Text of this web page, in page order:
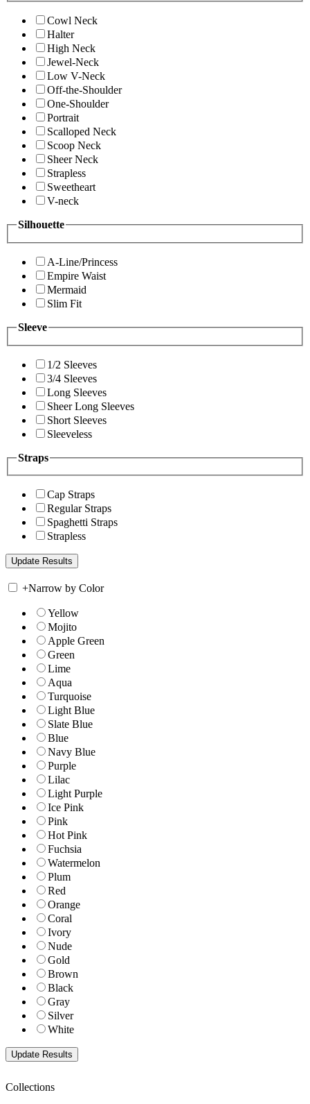
Cowl Neck
Halter
High Neck
Jewel-Neck
Low V-Neck
Off-the-Shoulder
One-Shoulder
Portrait
Scalloped Neck
Scoop Neck
Sheer Neck
Strapless
Sweetheart
V-neck
Silhouette
A-Line/Princess
Empire Waist
Mermaid
Slim Fit
Sleeve
1/2 Sleeves
3/4 Sleeves
Long Sleeves
Sheer Long Sleeves
Short Sleeves
Sleeveless
Straps
Cap Straps
Regular Straps
Spaghetti Straps
Strapless
+Narrow by Color
Yellow
Mojito
Apple Green
Green
Lime
Aqua
Turquoise
Light Blue
Slate Blue
Blue
Navy Blue
Purple
Lilac
Light Purple
Ice Pink
Pink
Hot Pink
Fuchsia
Watermelon
Plum
Red
Orange
Coral
Ivory
Nude
Gold
Brown
Black
Gray
Silver
White
Collections